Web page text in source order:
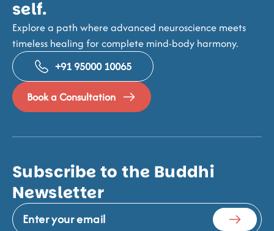
self.
Explore a path where advanced neuroscience meets
timeless healing for complete mind-body harmony.
+91 95000 10065
Book a Consultation
Subscribe to the Buddhi
Newsletter